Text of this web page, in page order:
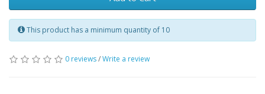
This product has a minimum quantity of 10
0 reviews/Write a review